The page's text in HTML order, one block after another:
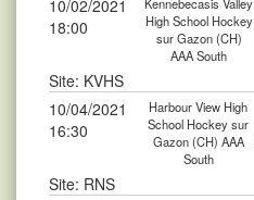
10/02/2021
18:00
High School Hockey
sur Gazon (CH)
AAA South
Site: KVHS
10/04/2021
16:30
Harbour View High
School Hockey sur
Gazon (CH) AAA
South
Site: RNS